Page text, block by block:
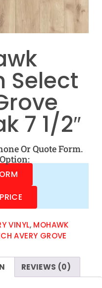
Select
7 1/2″
Or Quote Form.
VINYL, MOHAWK
AVERY GROVE
REVIEWS (0)